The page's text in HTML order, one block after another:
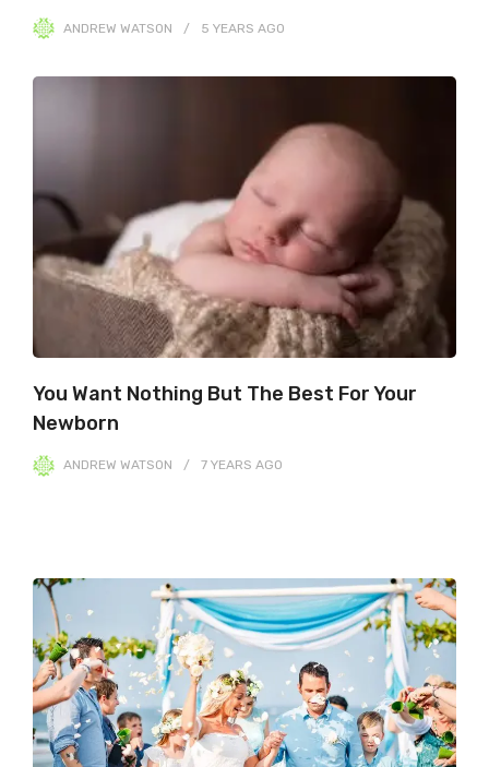
ANDREW WATSON 5 YEARS AGO
You Want Nothing But The Best For Your
Newborn
ANDREW WATSON 7 YEARS AGO